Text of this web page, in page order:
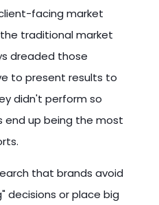
facing market
traditional market
dreaded those
to present results to
didn't perform so
end up being the most
that brands avoid
decisions or place big